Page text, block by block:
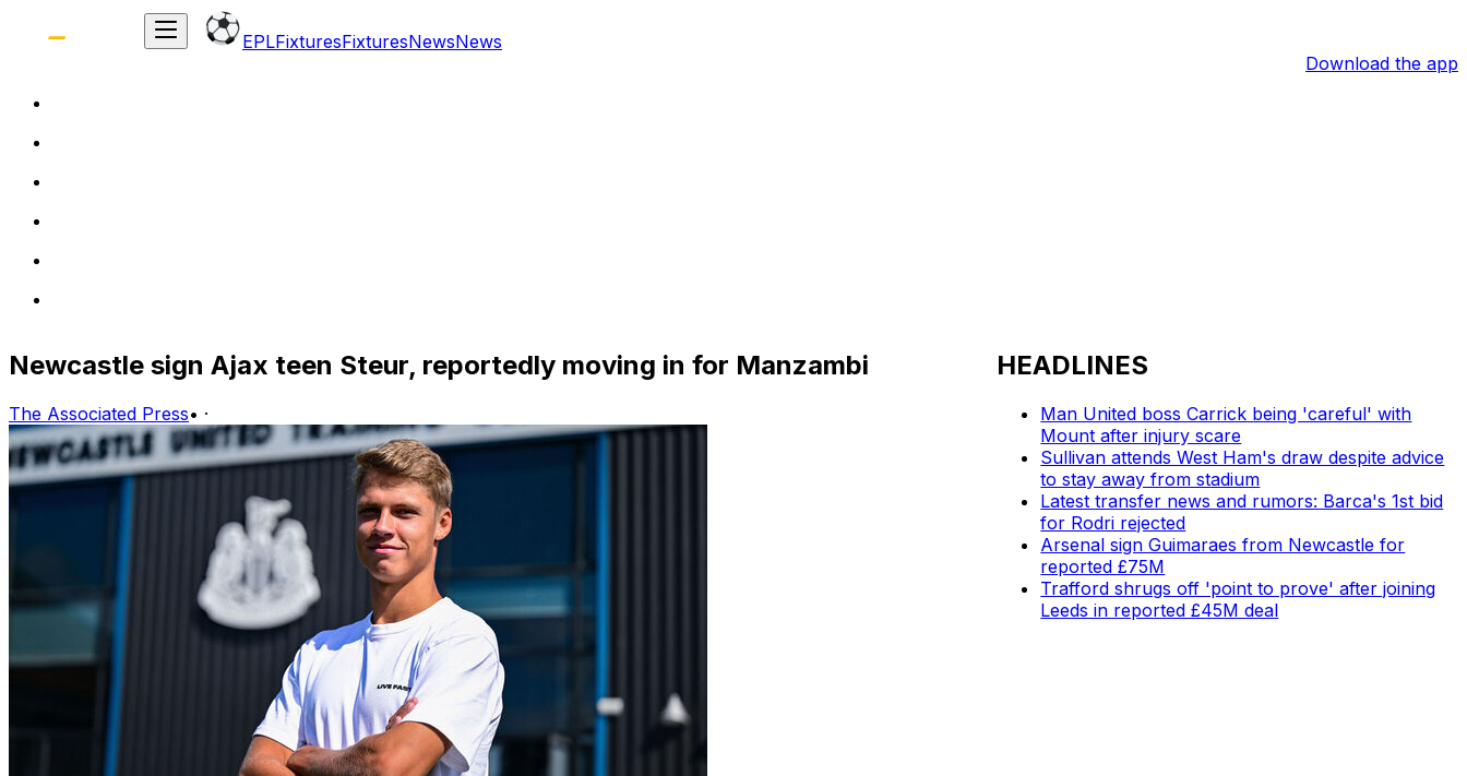
EPLFixturesFixturesNewsNews
Download the app
Newcastle sign Ajax teen Steur, reportedly moving in for Manzambi
The Associated Press• ·
HEADLINES
Man United boss Carrick being 'careful' with
Mount after injury scare
Sullivan attends West Ham's draw despite advice
to stay away from stadium
Latest transfer news and rumors: Barca's 1st bid
for Rodri rejected
Arsenal sign Guimaraes from Newcastle for
reported £75M
Trafford shrugs off 'point to prove' after joining
Leeds in reported £45M deal